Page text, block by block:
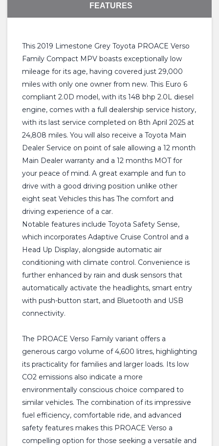
FEATURES
This 2019 Limestone Grey Toyota PROACE Verso
Family Compact MPV boasts exceptionally low
mileage for its age, having covered just 29,000
miles with only one owner from new. This Euro 6
compliant 2.0D model, with its 148 bhp 2.0L diesel
engine, comes with a full dealership service history,
with its last service completed on 8th April 2025 at
24,808 miles. You will also receive a Toyota Main
Dealer Service on point of sale allowing a 12 month
Main Dealer warranty and a 12 months MOT for
your peace of mind. A great example and fun to
drive with a good driving position unlike other
eight seat Vehicles this has The comfort and
driving experience of a car.
Notable features include Toyota Safety Sense,
which incorporates Adaptive Cruise Control and a
Head Up Display, alongside automatic air
conditioning with climate control. Convenience is
further enhanced by rain and dusk sensors that
automatically activate the headlights, smart entry
with push-button start, and Bluetooth and USB
connectivity.
The PROACE Verso Family variant offers a
generous cargo volume of 4,600 litres, highlighting
its practicality for families and larger loads. Its low
CO2 emissions also indicate a more
environmentally conscious choice compared to
similar vehicles. The combination of its impressive
fuel efficiency, comfortable ride, and advanced
safety features makes this PROACE Verso a
compelling option for those seeking a versatile and